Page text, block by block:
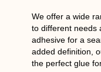
We offer a wide
to different needs
adhesive for a
added definition,
the perfect glue